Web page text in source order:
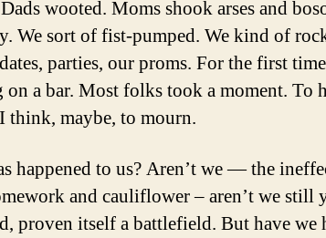
wooted. Moms shook arses and
We sort of fist-pumped. We kind of
parties, our proms. For the first
a bar. Most folks took a moment. To
think, maybe, to mourn.
happened to us? Aren’t we — the
and cauliflower – aren’t we still
proven itself a battlefield. But have we